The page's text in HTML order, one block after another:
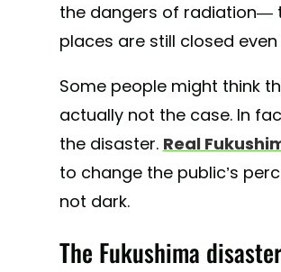
the dangers of radiation—
places are still closed
Some people might think
actually not the case. In
the disaster. Real
to change the public’s
not dark.
The Fukushima